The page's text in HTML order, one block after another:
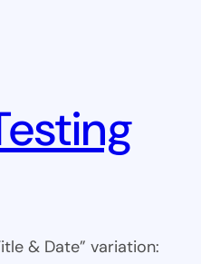
& Date” variation: